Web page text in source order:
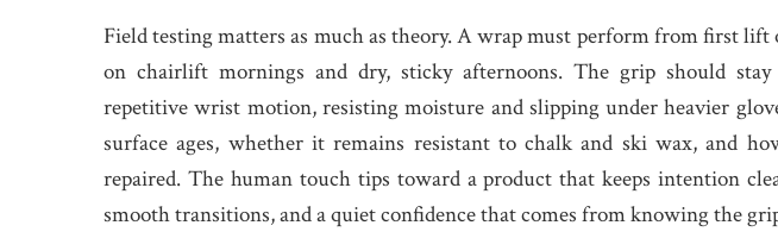
Field testing matters as much as theory. A wrap must perform from first
on chairlift mornings and dry, sticky afternoons. The grip should
repetitive wrist motion, resisting moisture and slipping under heavier
surface ages, whether it remains resistant to chalk and ski wax, and
repaired. The human touch tips toward a product that keeps intention
smooth transitions, and a quiet confidence that comes from knowing the